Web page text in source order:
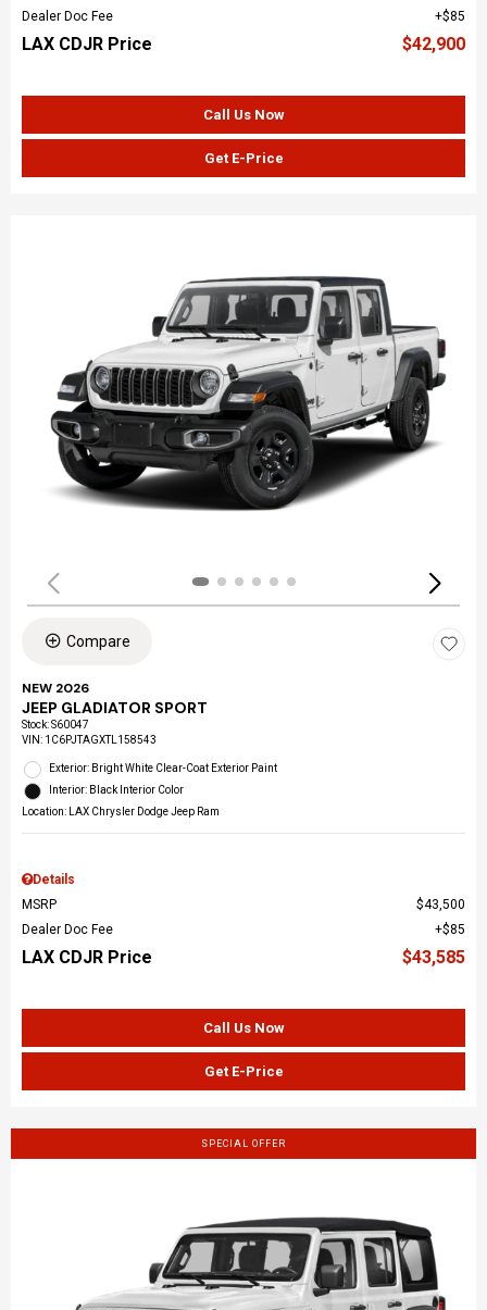
Dealer Doc Fee
$85
LAX CDJR Price $42,900
Call Us Now
Get E-Price
Compare
NEW 2026
JEEP GLADIATOR SPORT
Stock:S60047
VIN: 1C6PJTAGXTL158543
Exterior: Bright White Clear-Coat Exterior Paint
Interior: Black Interior Color
Location: LAX Chrysler Dodge Jeep Ram
Details
MSRP
$43,500
Dealer Doc Fee
$85
LAX CDJR Price $43,585
Call Us Now
Get E-Price
SPECIAL OFFER